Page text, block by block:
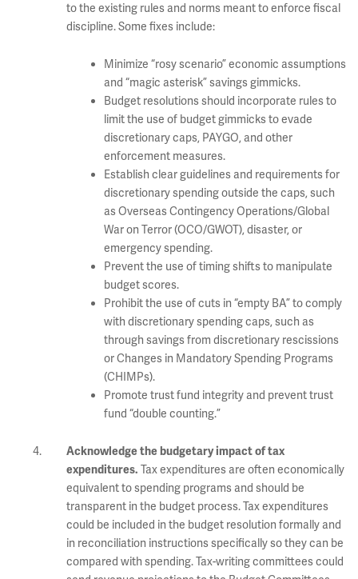
to the existing rules and norms meant to enforce fiscal
discipline. Some fixes include:
Minimize “rosy scenario” economic assumptions
and “magic asterisk” savings gimmicks.
Budget resolutions should incorporate rules to
limit the use of budget gimmicks to evade
discretionary caps, PAYGO, and other
enforcement measures.
Establish clear guidelines and requirements for
discretionary spending outside the caps, such
as Overseas Contingency Operations/Global
War on Terror (OCO/GWOT), disaster, or
emergency spending.
Prevent the use of timing shifts to manipulate
budget scores.
Prohibit the use of cuts in “empty BA” to comply
with discretionary spending caps, such as
through savings from discretionary rescissions
or Changes in Mandatory Spending Programs
(CHIMPs).
Promote trust fund integrity and prevent trust
fund “double counting.”
Acknowledge the budgetary impact of tax
expenditures. Tax expenditures are often economically
equivalent to spending programs and should be
transparent in the budget process. Tax expenditures
could be included in the budget resolution formally and
in reconciliation instructions specifically so they can be
compared with spending. Tax-writing committees could